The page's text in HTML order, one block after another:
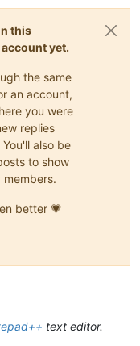
this
yet.
the same
an account,
you were
replies
also be
to show
better 💗
text editor.